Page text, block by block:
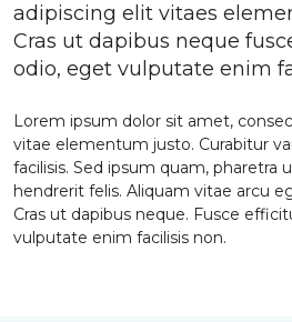
adipiscing elit vitaes
Cras ut dapibus neque
odio, eget vulputate enim
Lorem ipsum dolor sit amet,
vitae elementum justo. Curabitur
facilisis. Sed ipsum quam, pharetra
hendrerit felis. Aliquam vitae arcu
Cras ut dapibus neque. Fusce
vulputate enim facilisis non.